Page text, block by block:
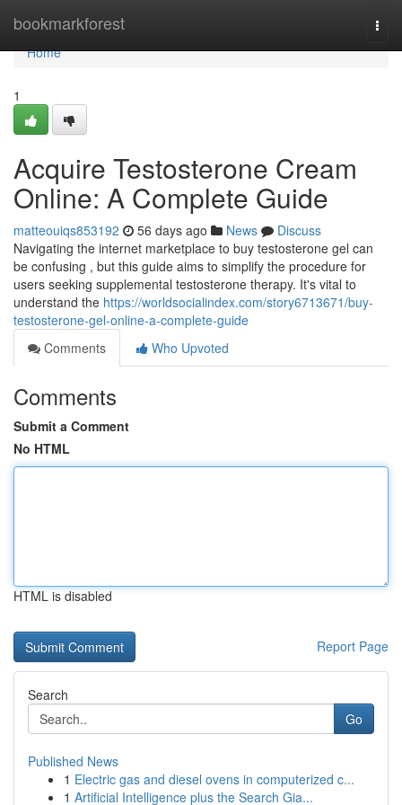
bookmarkforest
Home
Home
1
Acquire Testosterone Cream
Online: A Complete Guide
matteouiqs853192 56 days ago News
Discuss
Navigating the internet marketplace to buy testosterone gel can
be confusing , but this guide aims to simplify the procedure for
users seeking supplemental testosterone therapy. It's vital to
understand the https://worldsocialindex.com/story6713671/buy-
testosterone-gel-online-a-complete-guide
Comments
Who Upvoted
Comments
Submit a Comment
No HTML
HTML is disabled
Report Page
Search
Go
Published News
1 Electric gas and diesel ovens in computerized c...
1 Artificial Intelligence plus the Search Gia...